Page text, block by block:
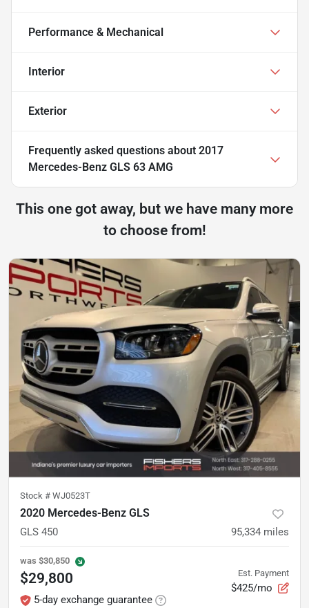
Performance & Mechanical
Interior
Exterior
Frequently asked questions about 2017
Mercedes-Benz GLS 63 AMG
This one got away, but we have many more
to choose from!
Stock # WJ0523T
2020 Mercedes-Benz GLS
GLS 450 95,334 miles
was $30,850
$29,800
5-day exchange guarantee
Est. Payment
$425/mo